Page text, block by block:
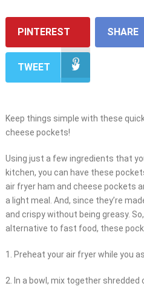
PINTEREST SHARE
TWEET
Keep things simple with these
cheese pockets!
Using just a few ingredients that
kitchen, you can have these
air fryer ham and cheese pockets
a light meal. And, since they’re
and crispy without being greasy.
alternative to fast food, these
1. Preheat your air fryer while you
2. In a bowl, mix together